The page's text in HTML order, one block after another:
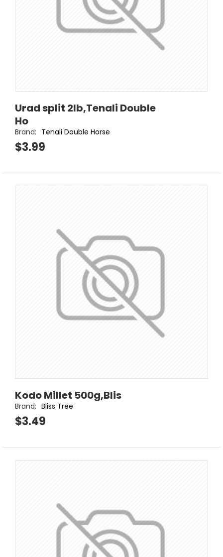
Urad split 2lb,Tenali Double
Ho
Brand: Tenali Double Horse
$3.99
Kodo Millet 500g,Blis
Brand: Bliss Tree
$3.49